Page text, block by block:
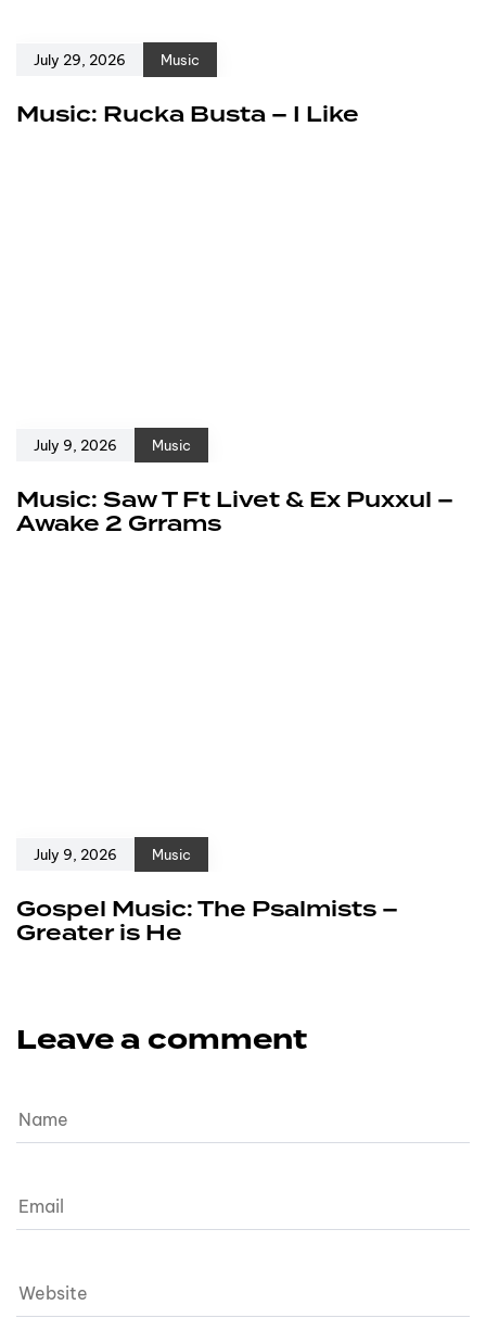
July 29, 2026 Music
Music: Rucka Busta – I Like
July 9, 2026 Music
Music: Saw T Ft Livet & Ex Puxxul –
Awake 2 Grrams
July 9, 2026 Music
Gospel Music: The Psalmists –
Greater is He
Leave a comment